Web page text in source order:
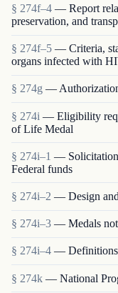
§ 274f–4 — Report
preservation, and
§ 274f–5 — Criteria,
organs infected with
§ 274g —
§ 274i — Eligibility
of Life Medal
§ 274i–1 — Solicitation
Federal funds
§ 274i–2 — Design
§ 274i–3 — Medals not
§ 274i–4 — Definitions
§ 274k — National